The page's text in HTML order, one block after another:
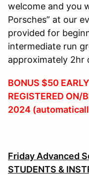
welcome and you
Porsches” at our
provided for
intermediate run
approximately 2hr
BONUS $50
REGISTERED ON/
2024
Friday Advanced
STUDENTS &